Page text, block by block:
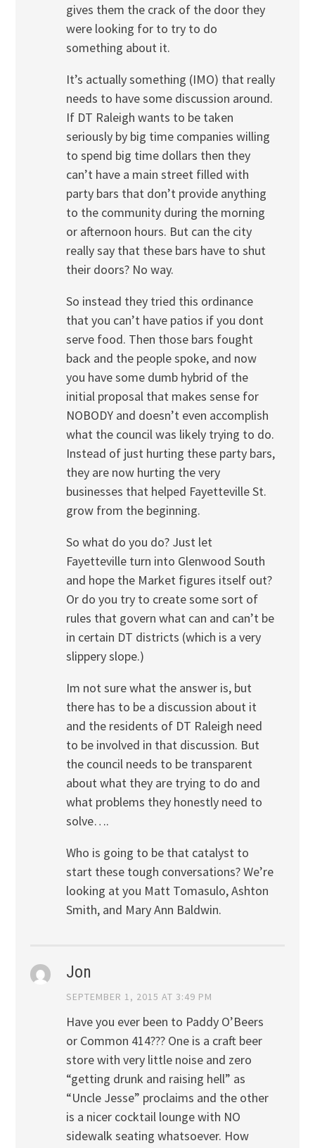
gives them the crack of the door they
were looking for to try to do
something about it.
It’s actually something (IMO) that really
needs to have some discussion around.
If DT Raleigh wants to be taken
seriously by big time companies willing
to spend big time dollars then they
can’t have a main street filled with
party bars that don’t provide anything
to the community during the morning
or afternoon hours. But can the city
really say that these bars have to shut
their doors? No way.
So instead they tried this ordinance
that you can’t have patios if you dont
serve food. Then those bars fought
back and the people spoke, and now
you have some dumb hybrid of the
initial proposal that makes sense for
NOBODY and doesn’t even accomplish
what the council was likely trying to do.
Instead of just hurting these party bars,
they are now hurting the very
businesses that helped Fayetteville St.
grow from the beginning.
So what do you do? Just let
Fayetteville turn into Glenwood South
and hope the Market figures itself out?
Or do you try to create some sort of
rules that govern what can and can’t be
in certain DT districts (which is a very
slippery slope.)
Im not sure what the answer is, but
there has to be a discussion about it
and the residents of DT Raleigh need
to be involved in that discussion. But
the council needs to be transparent
about what they are trying to do and
what problems they honestly need to
solve….
Who is going to be that catalyst to
start these tough conversations? We’re
looking at you Matt Tomasulo, Ashton
Smith, and Mary Ann Baldwin.
Jon
SEPTEMBER 1, 2015 AT 3:49 PM
Have you ever been to Paddy O’Beers
or Common 414??? One is a craft beer
store with very little noise and zero
“getting drunk and raising hell” as
“Uncle Jesse” proclaims and the other
is a nicer cocktail lounge with NO
sidewalk seating whatsoever. How